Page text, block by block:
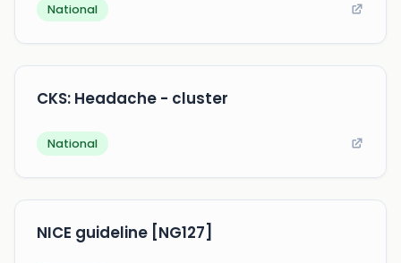
National
CKS: Headache - cluster
National
NICE guideline [NG127]